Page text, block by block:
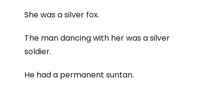
She was a silver fox.
The man dancing with her was a silver
soldier.
He had a permanent suntan.